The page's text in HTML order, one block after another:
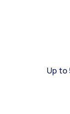
Up to